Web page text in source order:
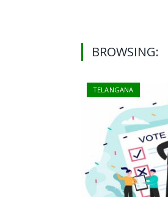
BROWSING:
TELANGANA